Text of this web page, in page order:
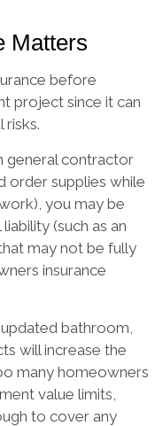
Matters
before
project since it can
risks.
general contractor
order supplies while
you may be
(such as an
may not be fully
insurance
bathroom,
will increase the
many homeowners
value limits,
to cover any